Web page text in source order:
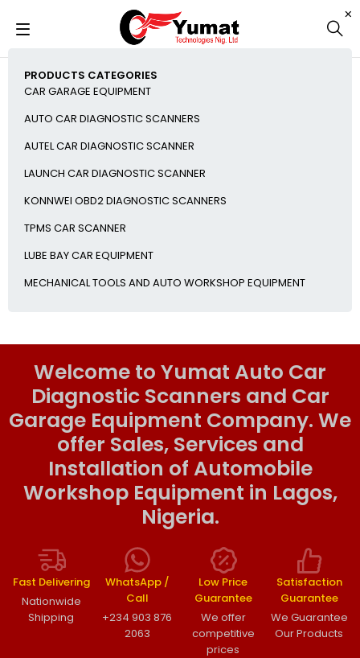
PRODUCTS CATEGORIES
CAR GARAGE EQUIPMENT
AUTO CAR DIAGNOSTIC SCANNERS
AUTEL CAR DIAGNOSTIC SCANNER
LAUNCH CAR DIAGNOSTIC SCANNER
KONNWEI OBD2 DIAGNOSTIC SCANNERS
TPMS CAR SCANNER
LUBE BAY CAR EQUIPMENT
MECHANICAL TOOLS AND AUTO WORKSHOP EQUIPMENT
Welcome to Yumat Auto Car
Diagnostic Scanners and Car
Garage Equipment Company. We
offer Sales, Services and
Installation of Automobile
Workshop Equipment in Lagos,
Nigeria.
Fast Delivering
Nationwide
Shipping
WhatsApp /
Call
+234 903 876
2063
Low Price
Guarantee
We offer
competitive
prices
Satisfaction
Guarantee
We Guarantee
Our Products